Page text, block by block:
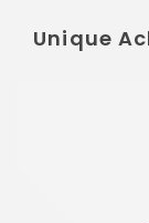
Unique